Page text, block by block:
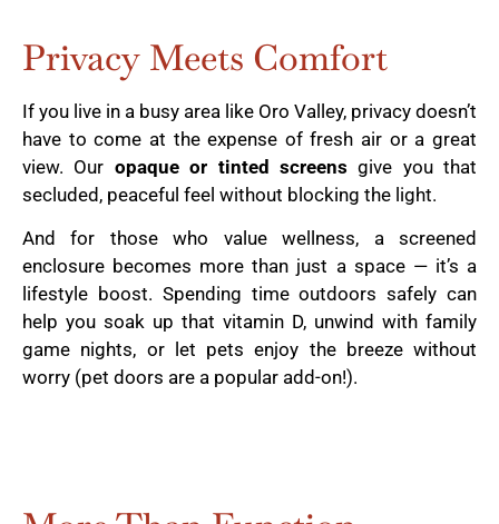
Privacy Meets Comfort
If you live in a busy area like Oro Valley, privacy doesn’t
have to come at the expense of fresh air or a great
view. Our opaque or tinted screens give you that
secluded, peaceful feel without blocking the light.
And for those who value wellness, a screened
enclosure becomes more than just a space — it’s a
lifestyle boost. Spending time outdoors safely can
help you soak up that vitamin D, unwind with family
game nights, or let pets enjoy the breeze without
worry (pet doors are a popular add-on!).